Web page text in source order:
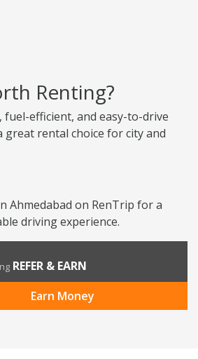
Renting?
fuel-efficient, and easy-to-drive
great rental choice for city and
Ahmedabad on RenTrip for a
driving experience.
REFER & EARN
Earn Money